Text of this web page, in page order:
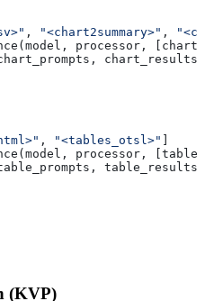
, "<chart2summary>" ,
processor,
, "<tables_otsl>"
processor,
(KVP)